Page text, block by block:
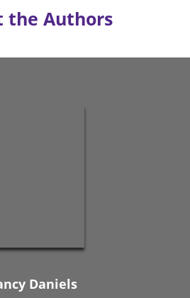
the Authors
Daniels